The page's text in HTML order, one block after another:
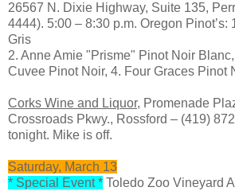
26567 N. Dixie Highway, Suite 135,
4444). 5:00 – 8:30 p.m. Oregon Pinot’s:
Gris
2. Anne Amie "Prisme" Pinot Noir
Cuvee Pinot Noir, 4. Four Graces Pinot
Corks Wine and Liquor, Promenade
Crossroads Pkwy., Rossford – (419)
tonight. Mike is off.
Saturday, March 13
* Special Event * Toledo Zoo Vineyard